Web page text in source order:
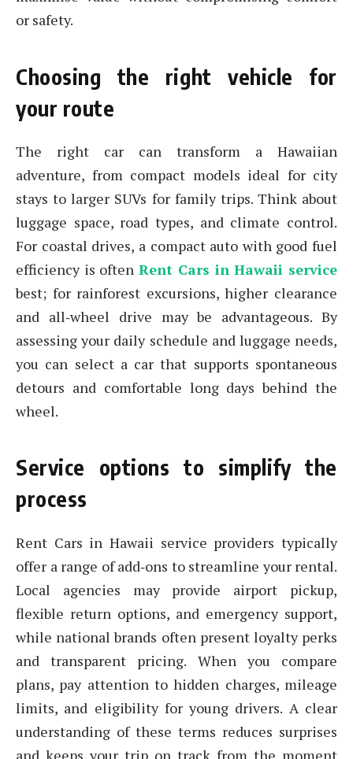
or safety.
Choosing the right vehicle for
your route
The right car can transform a Hawaiian
adventure, from compact models ideal for city
stays to larger SUVs for family trips. Think about
luggage space, road types, and climate control.
For coastal drives, a compact auto with good fuel
efficiency is oftenRent Cars in Hawaii service
best; for rainforest excursions, higher clearance
and all‑wheel drive may be advantageous. By
assessing your daily schedule and luggage needs,
you can select a car that supports spontaneous
detours and comfortable long days behind the
wheel.
Service options to simplify the
process
Rent Cars in Hawaii service providers typically
offer a range of add‑ons to streamline your rental.
Local agencies may provide airport pickup,
flexible return options, and emergency support,
while national brands often present loyalty perks
and transparent pricing. When you compare
plans, pay attention to hidden charges, mileage
limits, and eligibility for young drivers. A clear
understanding of these terms reduces surprises
and keeps your trip on track from the moment